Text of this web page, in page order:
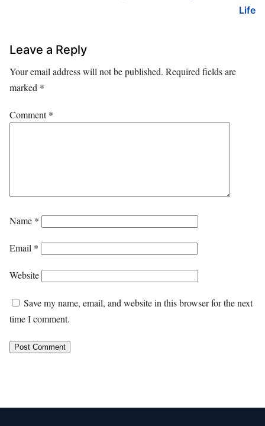
Life
Leave a Reply
Your email address will not be published. Required fields are
marked *
Comment*
Name *
Email *
Website
Save my name, email, and website in this browser for the next
time I comment.